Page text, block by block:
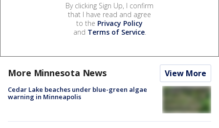
By clicking Sign Up, I confirm
that I have read and agree
to the Privacy Policy
and Terms of Service.
More Minnesota News View More
Cedar Lake beaches under blue-green algae
warning in Minneapolis